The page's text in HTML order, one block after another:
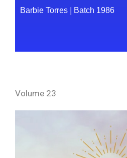
Barbie Torres Batch 1986
Volume 23